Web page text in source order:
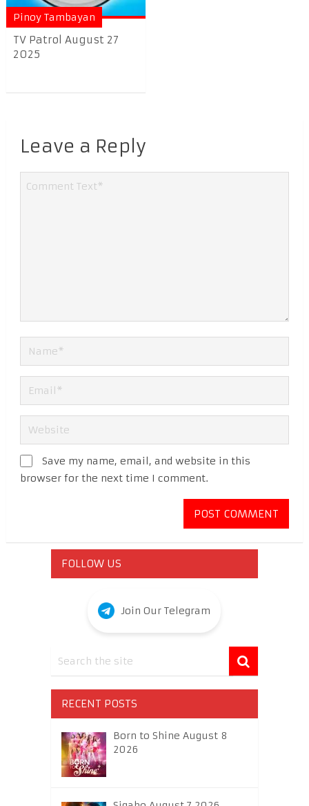
Pinoy Tambayan
TV Patrol August 27
2025
Leave a Reply
Save my name, email, and website in this
browser for the next time I comment.
FOLLOW US
Join Our Telegram
RECENT POSTS
Born to Shine August 8
2026